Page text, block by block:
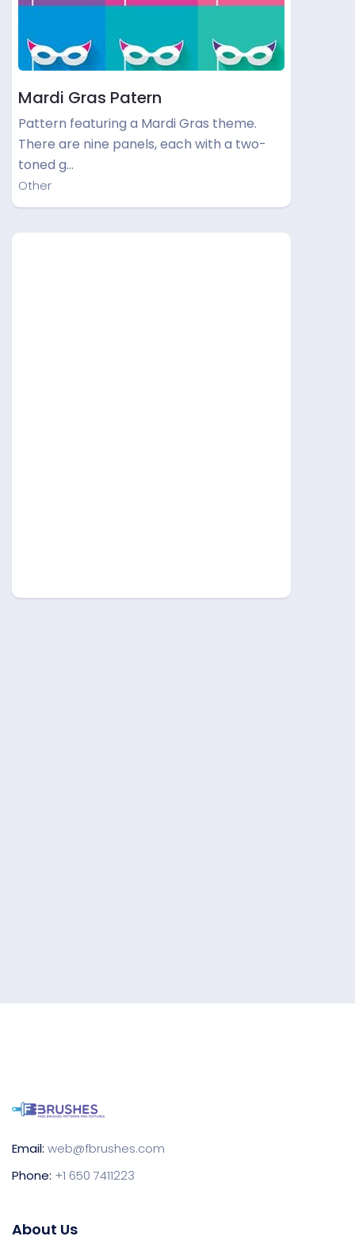
Mardi Gras Patern
Pattern featuring a Mardi Gras theme.
There are nine panels, each with a two-
toned g…
Other
Email: web@fbrushes.com
Phone: +1 650 7411223
About Us